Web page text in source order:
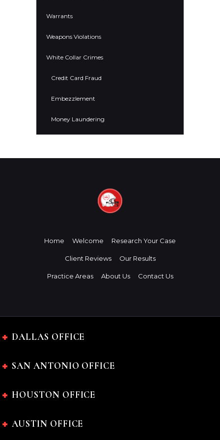
Warrants
Weapons Violations
White Collar Crimes
Credit Card Fraud
Embezzlement
Money Laundering
Home Welcome Research Your Case
Client Reviews Our Results
Practice Areas About Us Contact Us
DALLAS OFFICE
SAN ANTONIO OFFICE
HOUSTON OFFICE
AUSTIN OFFICE